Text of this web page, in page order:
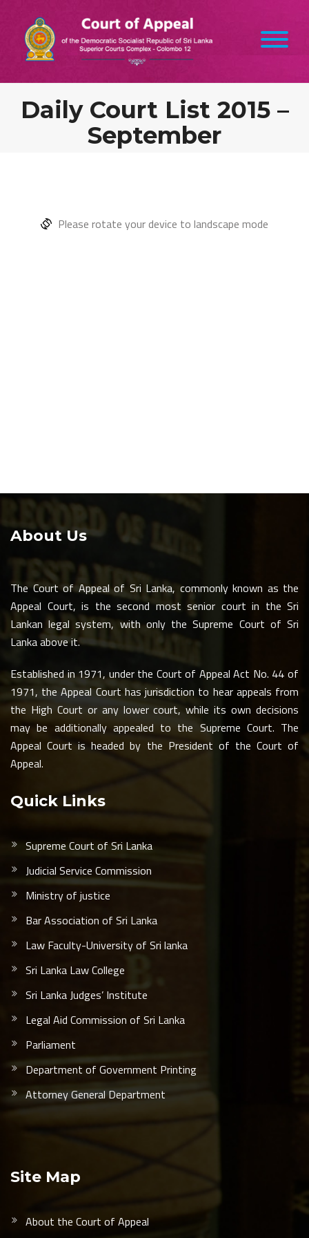
Daily Court List 2015 –
September
Please rotate your device to landscape mode
About Us
The Court of Appeal of Sri Lanka, commonly known as the
Appeal Court, is the second most senior court in the Sri
Lankan legal system, with only the Supreme Court of Sri
Lanka above it.
Established in 1971, under the Court of Appeal Act No. 44 of
1971, the Appeal Court has jurisdiction to hear appeals from
the High Court or any lower court, while its own decisions
may be additionally appealed to the Supreme Court. The
Appeal Court is headed by the President of the Court of
Appeal.
Quick Links
Supreme Court of Sri Lanka
Judicial Service Commission
Ministry of justice
Bar Association of Sri Lanka
Law Faculty-University of Sri lanka
Sri Lanka Law College
Sri Lanka Judges’ Institute
Legal Aid Commission of Sri Lanka
Parliament
Department of Government Printing
Attorney General Department
Site Map
About the Court of Appeal